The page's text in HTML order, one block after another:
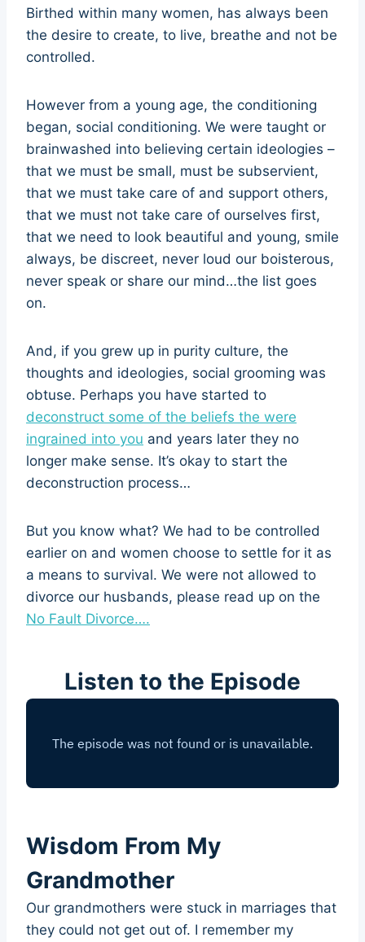
Birthed within many women, has always been
the desire to create, to live, breathe and not be
controlled.
However from a young age, the conditioning
began, social conditioning. We were taught or
brainwashed into believing certain ideologies –
that we must be small, must be subservient,
that we must take care of and support others,
that we must not take care of ourselves first,
that we need to look beautiful and young, smile
always, be discreet, never loud our boisterous,
never speak or share our mind…the list goes
on.
And, if you grew up in purity culture, the
thoughts and ideologies, social grooming was
obtuse. Perhaps you have started to
deconstruct some of the beliefs the were
ingrained into you and years later they no
longer make sense. It’s okay to start the
deconstruction process…
But you know what? We had to be controlled
earlier on and women choose to settle for it as
a means to survival. We were not allowed to
divorce our husbands, please read up on the
No Fault Divorce….
Listen to the Episode
Wisdom From My
Grandmother
Our grandmothers were stuck in marriages that
they could not get out of. I remember my